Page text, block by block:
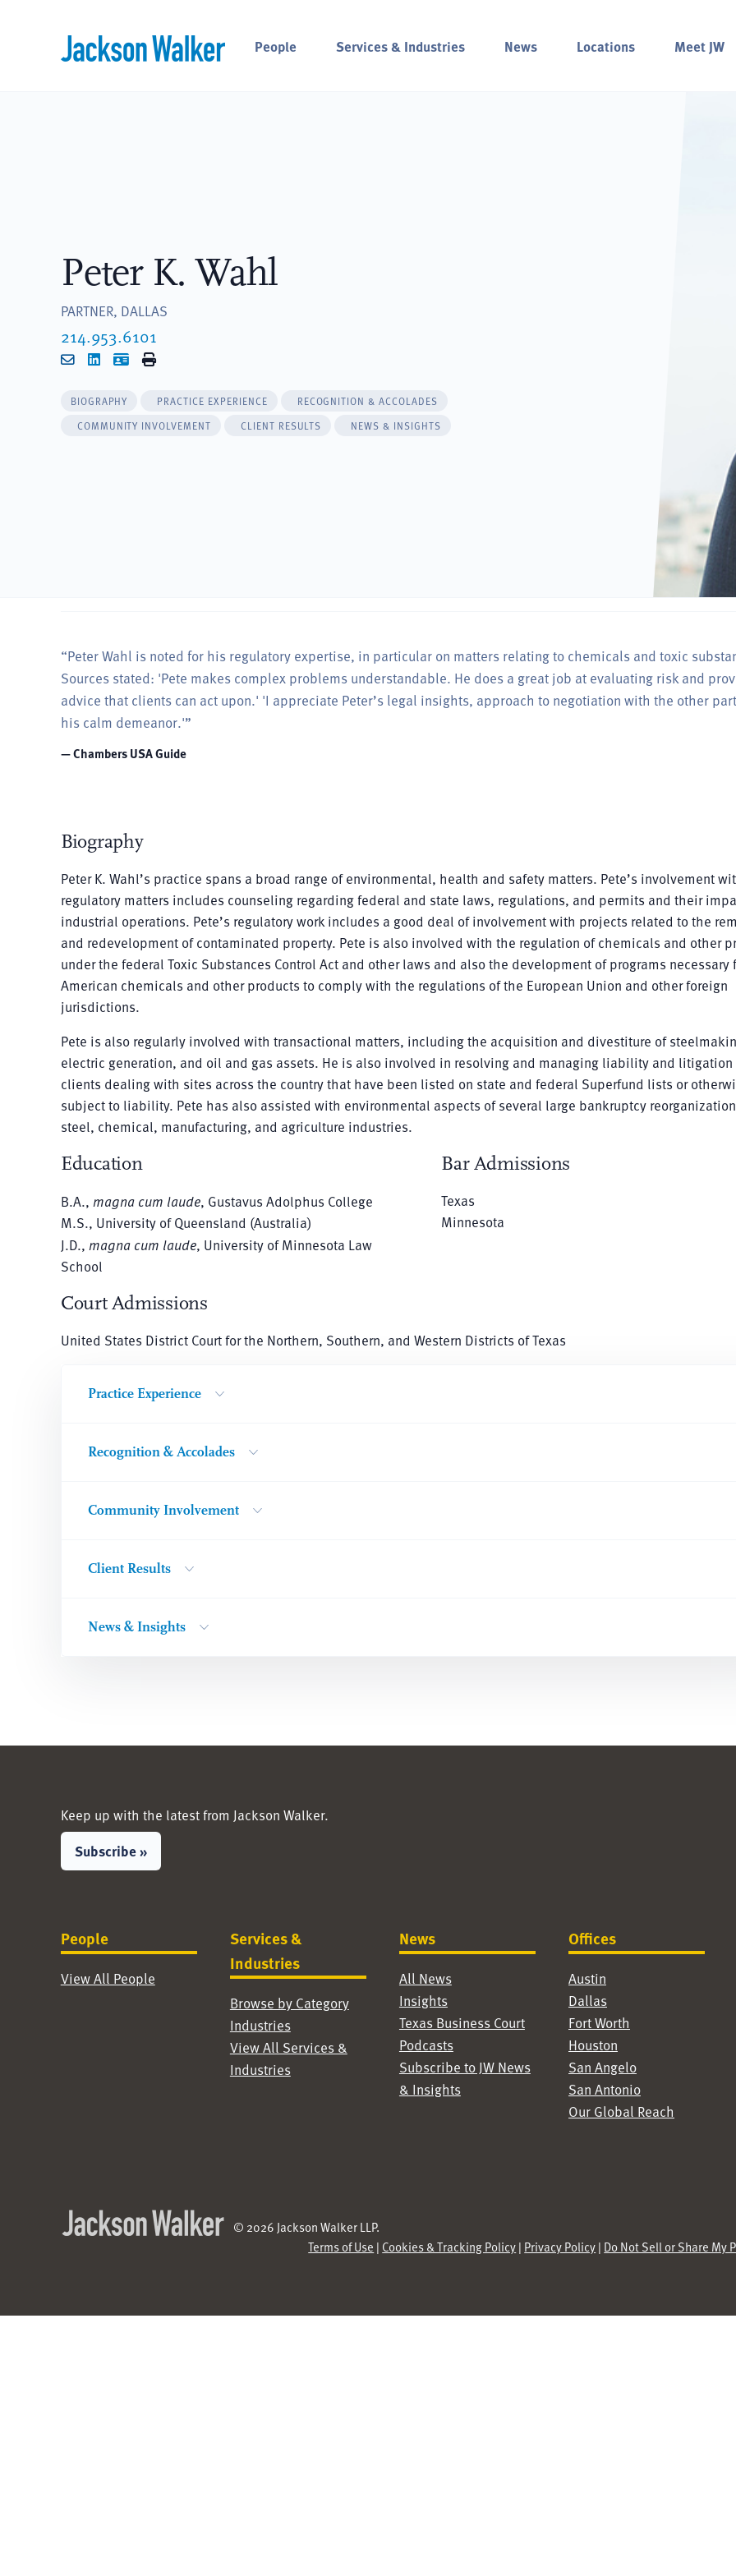
People Services & Industries News Locations Meet JW
Peter K. Wahl
PARTNER, DALLAS
214.953.6101
EmailLinkedIn
vCardPrint
BIOGRAPHY PRACTICE EXPERIENCE
RECOGNITION & ACCOLADES
COMMUNITY INVOLVEMENT
CLIENT RESULTS NEWS & INSIGHTS
“Peter Wahl is noted for his regulatory expertise, in particular on matters relating to chemicals and toxic
Sources stated: 'Pete makes complex problems understandable. He does a great job at evaluating risk and
advice that clients can act upon.' 'I appreciate Peter’s legal insights, approach to negotiation with the other
his calm demeanor.'”
— Chambers USA Guide
Biography
Peter K. Wahl’s practice spans a broad range of environmental, health and safety matters. Pete’s involvement
regulatory matters includes counseling regarding federal and state laws, regulations, and permits and their
industrial operations. Pete’s regulatory work includes a good deal of involvement with projects related to the
and redevelopment of contaminated property. Pete is also involved with the regulation of chemicals and other
under the federal Toxic Substances Control Act and other laws and also the development of programs necessary
American chemicals and other products to comply with the regulations of the European Union and other foreign
jurisdictions.
Pete is also regularly involved with transactional matters, including the acquisition and divestiture of
electric generation, and oil and gas assets. He is also involved in resolving and managing liability and litigation
clients dealing with sites across the country that have been listed on state and federal Superfund lists or
subject to liability. Pete has also assisted with environmental aspects of several large bankruptcy
steel, chemical, manufacturing, and agriculture industries.
Education
B.A., magna cum laude, Gustavus Adolphus College
M.S., University of Queensland (Australia)
J.D., magna cum laude, University of Minnesota Law
School
Bar Admissions
Texas
Minnesota
Court Admissions
United States District Court for the Northern, Southern, and Western Districts of Texas
Practice Experience
Recognition & Accolades
Community Involvement
Client Results
News & Insights
Keep up with the latest from Jackson Walker.
Subscribe »
People
View All People
Services &
Industries
Browse by Category
Industries
View All Services &
Industries
News
All News
Insights
Texas Business Court
Podcasts
Subscribe to JW News
& Insights
Offices
Austin
Dallas
Fort Worth
Houston
San Angelo
San Antonio
Our Global Reach
© 2026 Jackson Walker LLP.
Terms of Use | Cookies & Tracking Policy| Privacy Policy| Do Not Sell or Share My